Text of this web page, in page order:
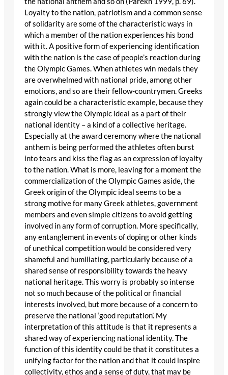
Loyalty to the nation, patriotism and a common sense
of solidarity are some of the characteristic ways in
which a member of the nation experiences his bond
with it. A positive form of experiencing identification
with the nation is the case of people’s reaction during
the Olympic Games. When athletes win medals they
are overwhelmed with national pride, among other
emotions, and so are their fellow-countrymen. Greeks
again could be a characteristic example, because they
strongly view the Olympic ideal as a part of their
national identity – a kind of a collective heritage.
Especially at the award ceremony where the national
anthem is being performed the athletes often burst
into tears and kiss the flag as an expression of loyalty
to the nation. What is more, leaving for a moment the
commercialization of the Olympic Games aside, the
Greek origin of the Olympic ideal seems to be a
strong motive for many Greek athletes, government
members and even simple citizens to avoid getting
involved in any form of corruption. More specifically,
any entanglement in events of doping or other kinds
of unethical competition would be considered very
shameful and humiliating, particularly because of a
shared sense of responsibility towards the heavy
national heritage. This worry is probably so intense
not so much because of the political or financial
interests involved, but more because of a concern to
preserve the national ‘good reputation’. My
interpretation of this attitude is that it represents a
shared way of experiencing national identity. The
function of this identity could be that it constitutes a
unifying factor for the nation and that it could inspire
collectivity, ethos and a sense of duty, that may be